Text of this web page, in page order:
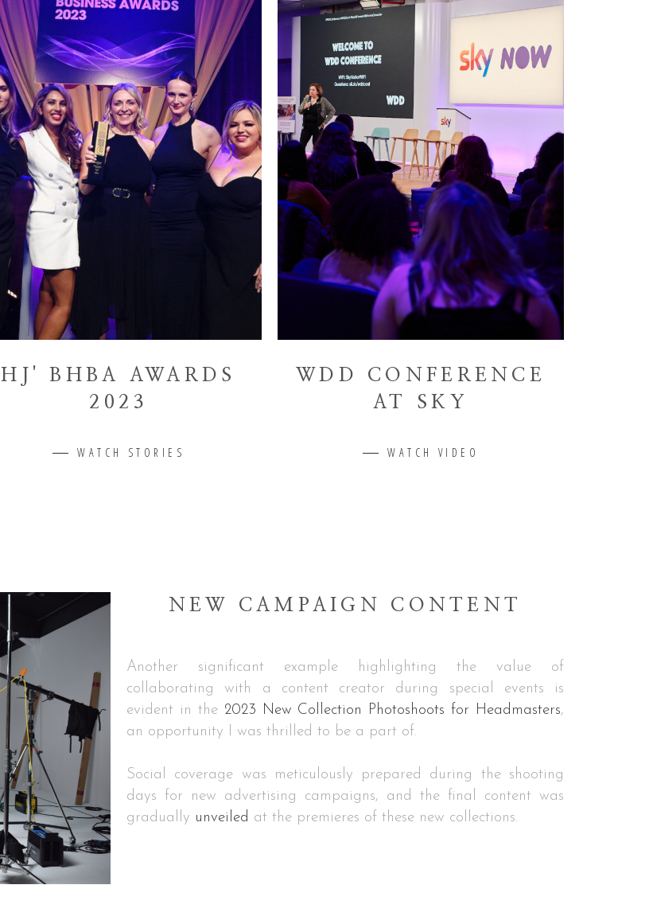
HJ' BHBA AWARDS
2023
WATCH STORIES
WDD CONFERENCE
AT SKY
WATCH VIDEO
NEW CAMPAIGN CONTENT
Another significant example highlighting the value of
collaborating with a content creator during special events is
evident in the 2023 New Collection Photoshoots for Headmasters,
an opportunity I was thrilled to be a part of.
Social coverage was meticulously prepared during the shooting
days for new advertising campaigns, and the final content was
gradually unveiled at the premieres of these new collections.